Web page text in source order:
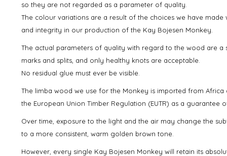
so they are not regarded as a parameter of quality.
The colour variations are a result of the choices we have
and integrity in our production of the Kay Bojesen Monkey.
The actual parameters of quality with regard to the wood are a
marks and splits, and only healthy knots are acceptable.
No residual glue must ever be visible.
The limba wood we use for the Monkey is imported from Africa
the European Union Timber Regulation (EUTR) as a
Over time, exposure to the light and the air may change the
to a more consistent, warm golden brown tone.
However, every single Kay Bojesen Monkey will retain its